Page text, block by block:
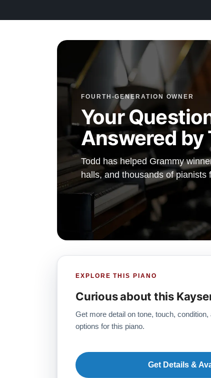
FOURTH-GENERATION OWNER
Your
Answered by
Todd has helped Grammy
halls, and thousands of pianists
EXPLORE THIS PIANO
Curious about this
Get more detail on tone, touch,
options for this piano.
Get Details &